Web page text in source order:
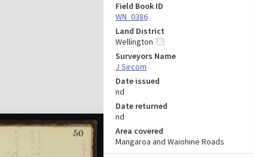
Field Book ID
WN_0386
Land District
Wellington
Surveyors Name
J Sircom
Date issued
nd
Date returned
nd
Area covered
Mangaroa and Waiohine Roads